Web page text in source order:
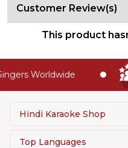
Customer Review(s)
This product
Worldwide
Hindi Karaoke Shop
Top Languages